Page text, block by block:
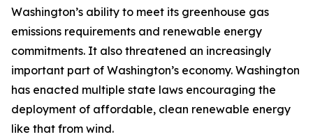
Washington’s ability to meet its greenhouse gas
emissions requirements and renewable energy
commitments. It also threatened an increasingly
important part of Washington’s economy. Washington
has enacted multiple state laws encouraging the
deployment of affordable, clean renewable energy
like that from wind.